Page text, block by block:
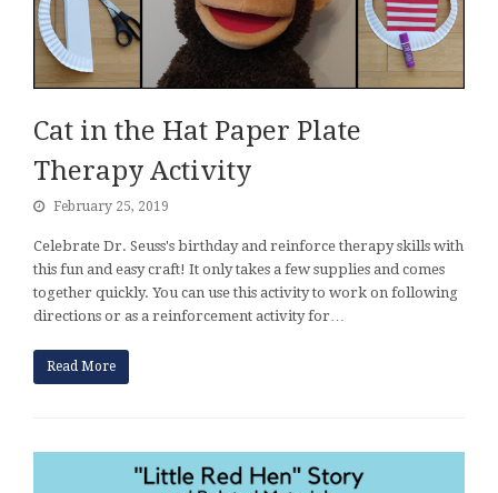
Cat in the Hat Paper Plate
Therapy Activity
February 25, 2019
Celebrate Dr. Seuss's birthday and reinforce therapy skills with
this fun and easy craft! It only takes a few supplies and comes
together quickly. You can use this activity to work on following
directions or as a reinforcement activity for…
Read More